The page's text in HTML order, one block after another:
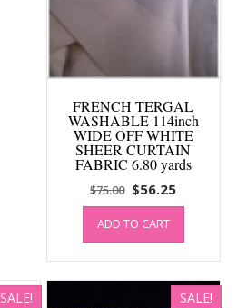
FRENCH TERGAL
WASHABLE 114inch
WIDE OFF WHITE
SHEER CURTAIN
FABRIC 6.80 yards
$75.00 Original
price
was:
$75.00.
$56.25Current
price
$56.25.
ADD TO CART
SALE!
SALE!